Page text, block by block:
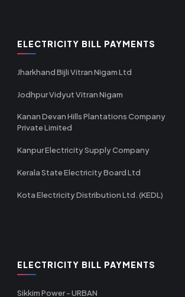
ELECTRICITY BILL PAYMENTS
Jharkhand Bijli Vitran Nigam Ltd
Jodhpur Vidyut Vitran Nigam
Kanan Devan Hills Plantations Company
Private Limited
Kanpur Electricity Supply Company
Kerala State Electricity Board Ltd
Kota Electricity Distribution Ltd. (KEDL)
ELECTRICITY BILL PAYMENTS
Sikkim Power - URBAN